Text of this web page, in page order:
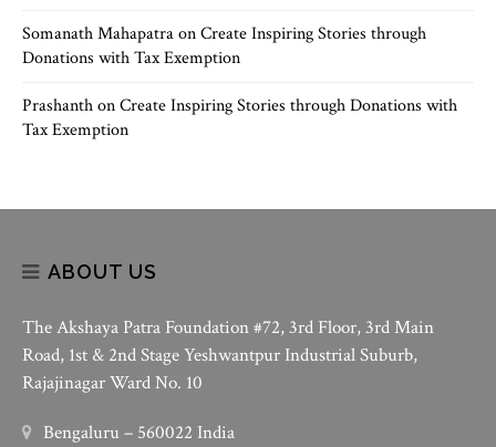
Somanath MahapatraonCreate Inspiring Stories through
Donations with Tax Exemption
PrashanthonCreate Inspiring Stories through Donations with
Tax Exemption
ABOUT US
The Akshaya Patra Foundation #72, 3rd Floor, 3rd Main
Road, 1st & 2nd Stage Yeshwantpur Industrial Suburb,
Rajajinagar Ward No. 10
Bengaluru – 560022 India